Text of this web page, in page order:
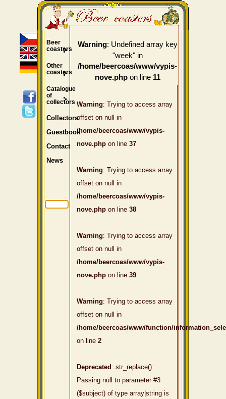
Warning: Undefined array key
"week" in
/home/beercoas/www/vypis-
nove.phpon line 11
Warning: Trying to access array
offset on null in
/home/beercoas/www/vypis-
nove.php on line 37
Warning: Trying to access array
offset on null in
/home/beercoas/www/vypis-
nove.php on line 38
Warning: Trying to access array
offset on null in
/home/beercoas/www/vypis-
nove.php on line 39
Warning: Trying to access array
offset on null in
/home/beercoas/www/function/
on line 2
Deprecated : str_replace():
Passing null to parameter #3
($subject) of type array|string is
Beer
coasters
Other
coasters
Catalogue
of
collectors
Collectors
Guestbook
Contact
News